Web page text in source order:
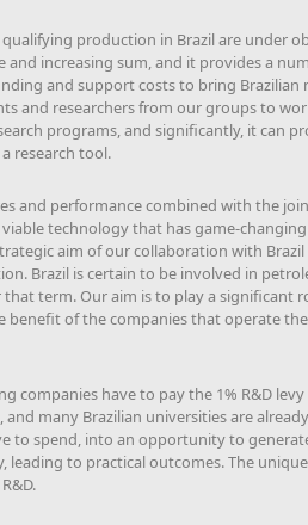
production in Brazil are under
and increasing sum, and it provides a
and support costs to bring
and researchers from our groups to
programs, and significantly, it can
research tool.
and performance combined with the
technology that has game-
aim of our collaboration with
Brazil is certain to be involved in
term. Our aim is to play a significant
of the companies that operate
companies have to pay the 1% R&D
many Brazilian universities are
spend, into an opportunity to
to practical outcomes. The